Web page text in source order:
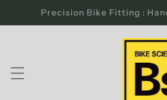
Skip to
Precision Bike Fitting :